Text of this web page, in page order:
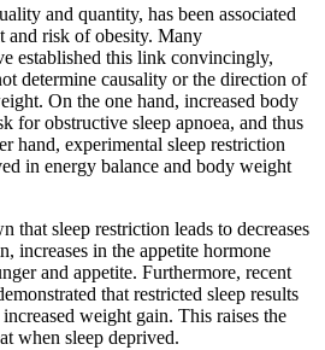
and quantity, has been associated
and risk of obesity. Many
established this link convincingly,
determine causality or the direction of
On the one hand, increased body
for obstructive sleep apnoea, and thus
hand, experimental sleep restriction
in energy balance and body weight
that sleep restriction leads to decreases
increases in the appetite hormone
and appetite. Furthermore, recent
that restricted sleep results
weight gain. This raises the
when sleep deprived.